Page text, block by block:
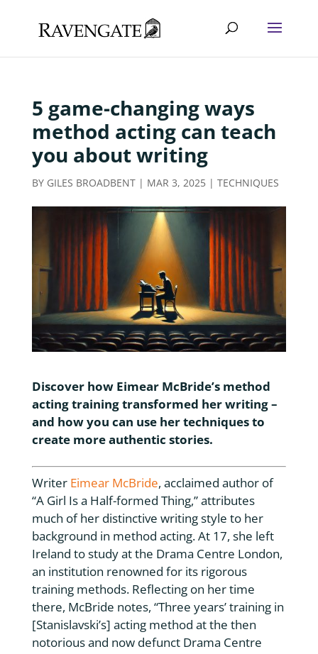
5 game-changing ways
method acting can teach
you about writing
BY GILES BROADBENT| MAR 3, 2025| TECHNIQUES
Discover how Eimear McBride’s method
acting training transformed her writing –
and how you can use her techniques to
create more authentic stories.
Writer Eimear McBride, acclaimed author of
“A Girl Is a Half-formed Thing,” attributes
much of her distinctive writing style to her
background in method acting. At 17, she left
Ireland to study at the Drama Centre London,
an institution renowned for its rigorous
training methods. Reflecting on her time
there, McBride notes, “Three years’ training in
[Stanislavski’s] acting method at the then
notorious and now defunct Drama Centre